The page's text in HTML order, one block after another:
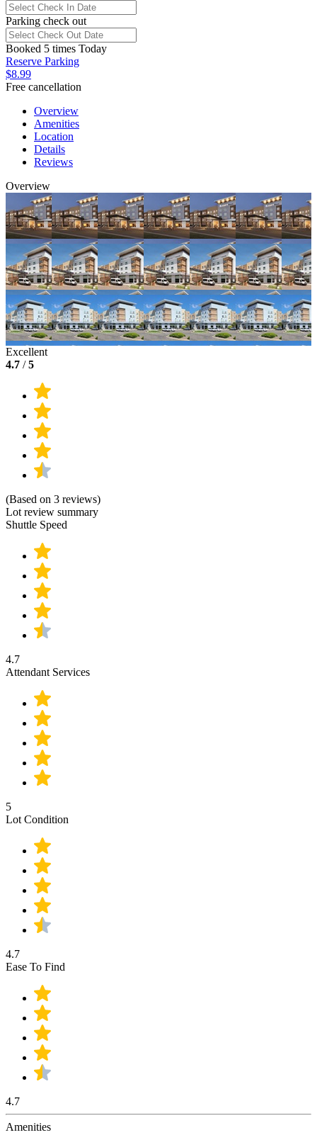
Parking check out
Booked 5 times Today
Reserve Parking
$8.99
Free cancellation
Overview
Amenities
Location
Details
Reviews
Overview
Excellent
4.7 /5
(Based on 3 reviews)
Lot review summary
Shuttle Speed
4.7
Attendant Services
5
Lot Condition
4.7
Ease To Find
4.7
Amenities